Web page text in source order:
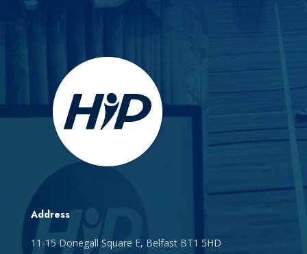
Address
11-15 Donegall Square E, Belfast BT1 5HD